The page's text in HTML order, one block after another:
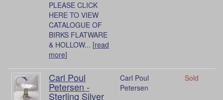
PLEASE CLICK
HERE TO VIEW
CATALOGUE OF
BIRKS FLATWARE
& HOLLOW... [read
more]
Carl Poul
Petersen -
Sterling Silver
Carl Poul
Petersen
Sold